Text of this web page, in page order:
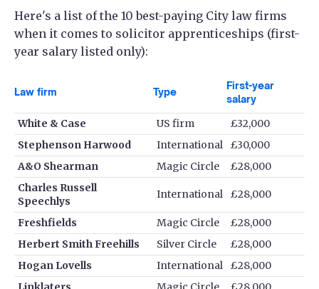
Here's a list of the 10 best-paying City law firms
when it comes to solicitor apprenticeships (first-
year salary listed only):
Law firm Type
First-year
salary
White & Case US firm
£32,000
Stephenson Harwood
International
£30,000
A&O Shearman
Magic Circle
£28,000
Charles Russell
Speechlys
International £28,000
Freshfields Magic Circle
£28,000
Herbert Smith Freehills
Silver Circle
£28,000
Hogan Lovells
International
£28,000